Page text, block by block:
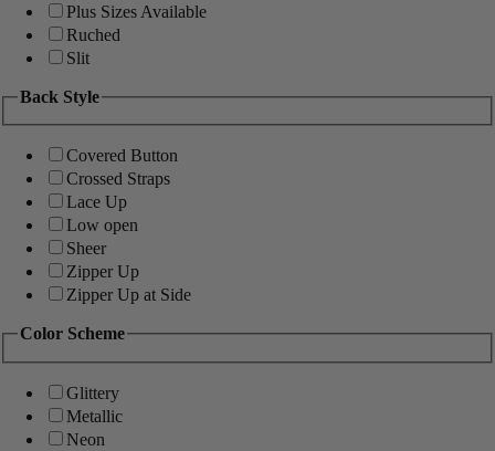
Plus Sizes Available
Ruched
Slit
Back Style
Covered Button
Crossed Straps
Lace Up
Low open
Sheer
Zipper Up
Zipper Up at Side
Color Scheme
Glittery
Metallic
Neon